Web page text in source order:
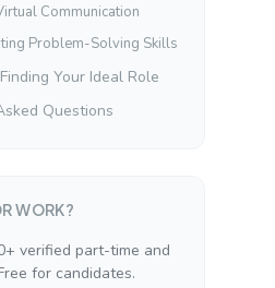
Communication
Problem-Solving Skills
Your Ideal Role
Questions
WORK?
verified part-time and
for candidates.